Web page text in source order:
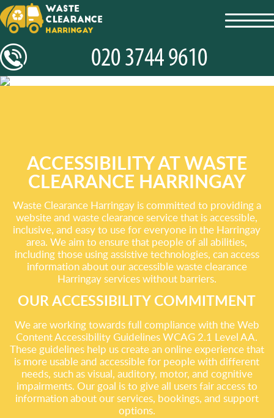
ACCESSIBILITY AT WASTE
CLEARANCE HARRINGAY
Waste Clearance Harringay is committed to providing a
website and waste clearance service that is accessible,
inclusive, and easy to use for everyone in the Harringay
area. We aim to ensure that people of all abilities,
including those using assistive technologies, can access
information about our accessible waste clearance
Harringay services without barriers.
OUR ACCESSIBILITY COMMITMENT
We are working towards full compliance with the Web
Content Accessibility Guidelines WCAG 2.1 Level AA.
These guidelines help us create an online experience that
is more usable and accessible for people with different
needs, such as visual, auditory, motor, and cognitive
impairments. Our goal is to give all users fair access to
information about our services, bookings, and support
options.